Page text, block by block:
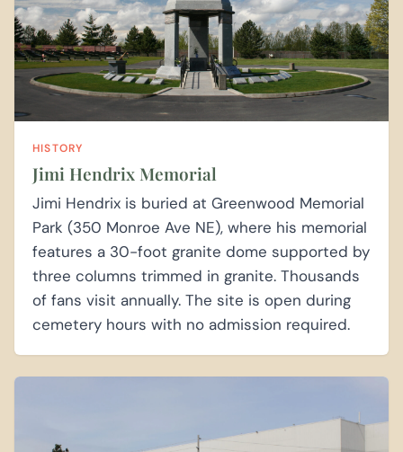
HISTORY
Jimi Hendrix Memorial
Jimi Hendrix is buried at Greenwood Memorial
Park (350 Monroe Ave NE), where his memorial
features a 30-foot granite dome supported by
three columns trimmed in granite. Thousands
of fans visit annually. The site is open during
cemetery hours with no admission required.